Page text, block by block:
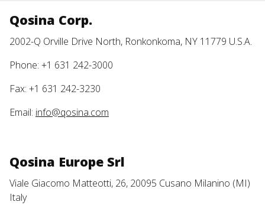
Qosina Corp.
2002-Q Orville Drive North, Ronkonkoma, NY 11779 U.S.A.
Phone: +1 631 242-3000
Fax: +1 631 242-3230
Email: info@qosina.com
Qosina Europe Srl
Viale Giacomo Matteotti, 26, 20095 Cusano Milanino (MI)
Italy